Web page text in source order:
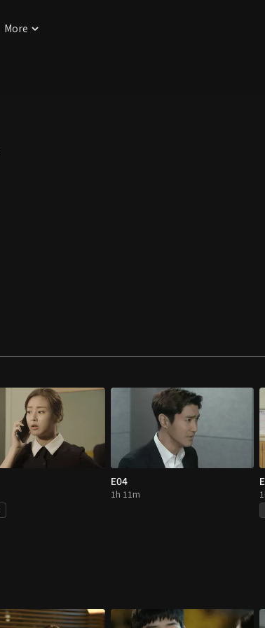
More
E04
1h 11m